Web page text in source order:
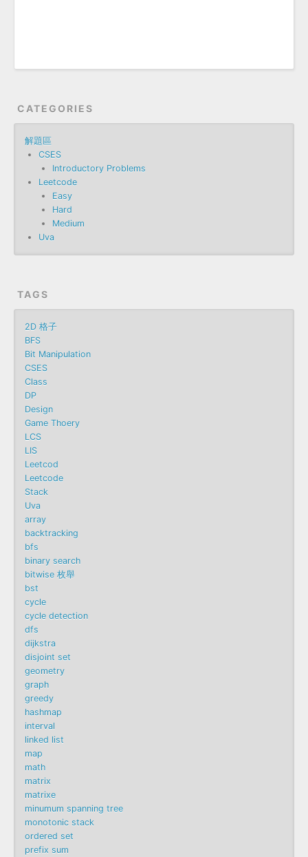
CATEGORIES
解題區
CSES
Introductory Problems
Leetcode
Easy
Hard
Medium
Uva
TAGS
2D 格子
BFS
Bit Manipulation
CSES
Class
DP
Design
Game Thoery
LCS
LIS
Leetcod
Leetcode
Stack
Uva
array
backtracking
bfs
binary search
bitwise 枚舉
bst
cycle
cycle detection
dfs
dijkstra
disjoint set
geometry
graph
greedy
hashmap
interval
linked list
map
math
matrix
matrixe
minumum spanning tree
monotonic stack
ordered set
prefix sum